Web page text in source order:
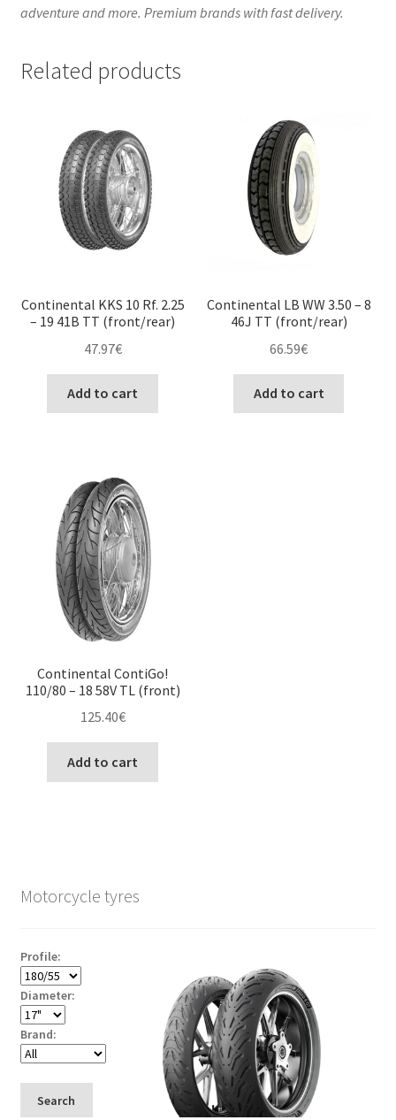
adventure and more. Premium brands with fast delivery.
Related products
Continental KKS 10 Rf. 2.25
– 19 41B TT (front/rear)
47.97€
Add to cart
Continental LB WW 3.50 – 8
46J TT (front/rear)
66.59€
Add to cart
Continental ContiGo!
110/80 – 18 58V TL (front)
125.40€
Add to cart
Motorcycle tyres
Profile:
Diameter:
Brand:
Search